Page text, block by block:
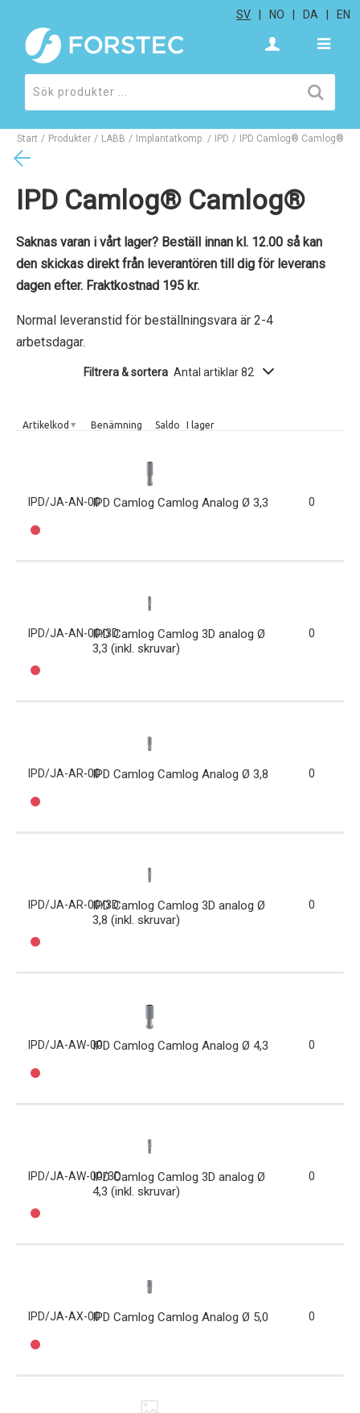
SV NO DA EN
Start / Produkter / LABB / Implantatkomp. / IPD / IPD Camlog® Camlog®
IPD Camlog® Camlog®
Saknas varan i vårt lager? Beställ innan kl. 12.00 så kan
den skickas direkt från leverantören till dig för leverans
dagen efter. Fraktkostnad 195 kr.
Normal leveranstid för beställningsvara är 2-4
arbetsdagar.
Filtrera & sortera Antal artiklar 82
Artikelkod Benämning Saldo I lager
IPD/JA-AN-00IPD Camlog Camlog Analog Ø 3,3 0
IPD/JA-AN-00/3DIPD Camlog Camlog 3D analog Ø
3,3 (inkl. skruvar)
0
IPD/JA-AR-00IPD Camlog Camlog Analog Ø 3,8 0
IPD/JA-AR-00/3DIPD Camlog Camlog 3D analog Ø
3,8 (inkl. skruvar)
0
IPD/JA-AW-00IPD Camlog Camlog Analog Ø 4,3 0
IPD/JA-AW-00/3DIPD Camlog Camlog 3D analog Ø
4,3 (inkl. skruvar)
0
IPD/JA-AX-00IPD Camlog Camlog Analog Ø 5,0 0